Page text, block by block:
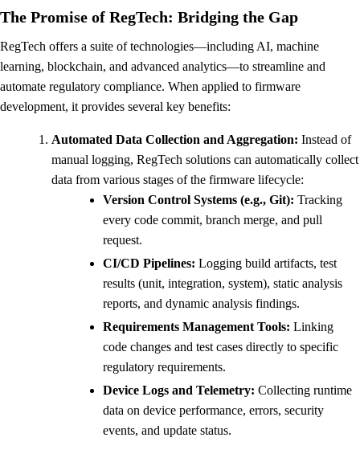
The Promise of RegTech: Bridging the Gap
RegTech offers a suite of technologies—including AI, machine
learning, blockchain, and advanced analytics—to streamline and
automate regulatory compliance. When applied to firmware
development, it provides several key benefits:
Automated Data Collection and Aggregation: Instead of
manual logging, RegTech solutions can automatically collect
data from various stages of the firmware lifecycle:
Version Control Systems (e.g., Git): Tracking
every code commit, branch merge, and pull
request.
CI/CD Pipelines: Logging build artifacts, test
results (unit, integration, system), static analysis
reports, and dynamic analysis findings.
Requirements Management Tools: Linking
code changes and test cases directly to specific
regulatory requirements.
Device Logs and Telemetry: Collecting runtime
data on device performance, errors, security
events, and update status.